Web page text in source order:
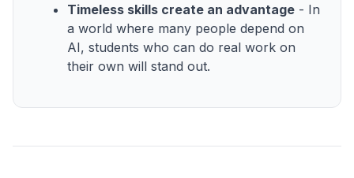
Timeless skills create an advantage - In
a world where many people depend on
AI, students who can do real work on
their own will stand out.